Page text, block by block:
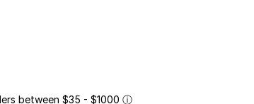
between $35 - $1000 ⓘ